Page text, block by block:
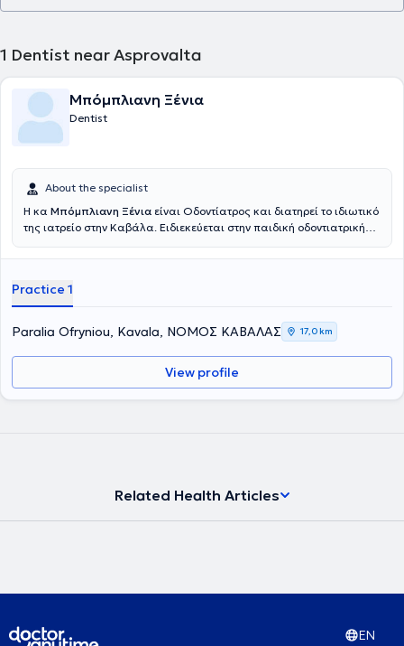
1 Dentist near Asprovalta
Μπόμπλιανη Ξένια
Dentist
About the specialist
Η κα Μπόμπλιανη Ξένια είναι Οδοντίατρος και διατηρεί το ιδιωτικό
της ιατρείο στην Καβάλα. Ειδιεκεύεται στην παιδική οδοντιατρική
οδοντιατρική. Αντιμετωπίζει πλήθος περιστατικών έχοντας πάντα
εξατομικευμένων αναγκών κάθε ανθρώπου που αναλαμβάνει.
Practice 1
Paralia Ofryniou, Kavala, ΝΟΜΟΣ ΚΑΒΑΛΑΣ 17,0 km
View profile
Related Health Articles
EN